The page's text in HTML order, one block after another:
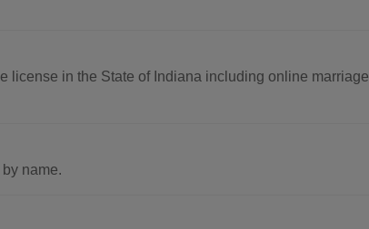
license in the State of Indiana including online marriage
name.